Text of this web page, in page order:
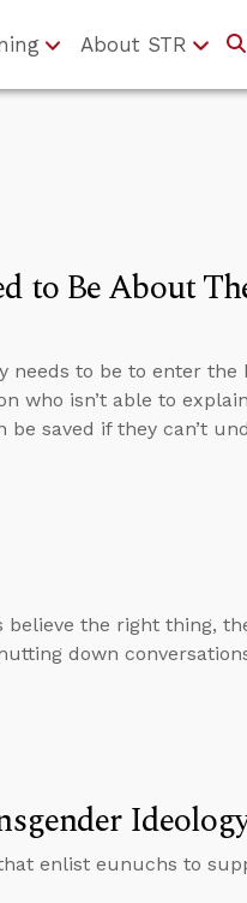
About STR
to Be About
needs to be to enter the
who isn’t able to
saved if they can’t
the right thing,
down
enlist eunuchs to